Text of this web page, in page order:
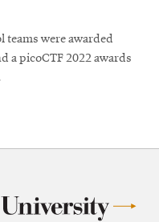
teams were awarded
a picoCTF 2022 awards